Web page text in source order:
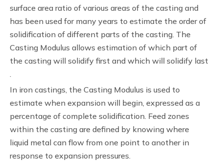
surface area ratio of various areas of the casting and
has been used for many years to estimate the order of
solidification of different parts of the casting. The
Casting Modulus allows estimation of which part of
the casting will solidify first and which will solidify last
.
In iron castings, the Casting Modulus is used to
estimate when expansion will begin, expressed as a
percentage of complete solidification. Feed zones
within the casting are defined by knowing where
liquid metal can flow from one point to another in
response to expansion pressures.